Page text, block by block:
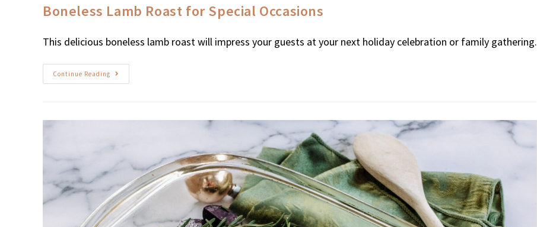
Boneless Lamb Roast for Special Occasions
This delicious boneless lamb roast will impress your guests at your next holiday celebration or family gathering.
Continue Reading